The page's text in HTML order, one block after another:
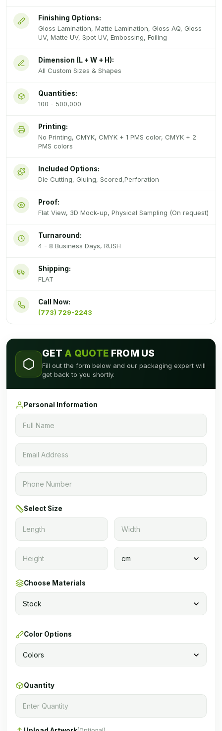
Finishing Options:
Gloss Lamination, Matte Lamination, Gloss AQ, Gloss
UV, Matte UV, Spot UV, Embossing, Foiling
Dimension (L + W + H):
All Custom Sizes & Shapes
Quantities:
100 - 500,000
Printing:
No Printing, CMYK, CMYK + 1 PMS color, CMYK + 2
PMS colors
Included Options:
Die Cutting, Gluing, Scored,Perforation
Proof:
Flat View, 3D Mock-up, Physical Sampling (On request)
Turnaround:
4 - 8 Business Days, RUSH
Shipping:
FLAT
Call Now:
(773) 729-2243
GET A QUOTE FROM US
Fill out the form below and our packaging expert will
get back to you shortly.
Personal Information
Select Size
Choose Materials
Color Options
Quantity